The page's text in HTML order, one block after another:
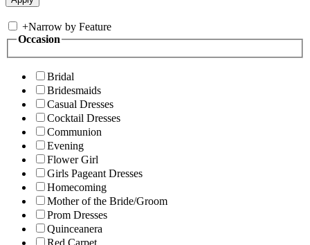
+Narrow by Feature
Occasion
Bridal
Bridesmaids
Casual Dresses
Cocktail Dresses
Communion
Evening
Flower Girl
Girls Pageant Dresses
Homecoming
Mother of the Bride/Groom
Prom Dresses
Quinceanera
Red Carpet